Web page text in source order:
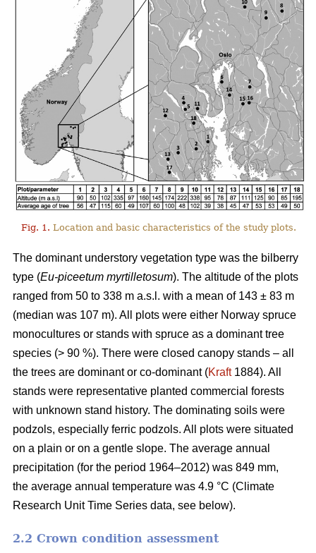
Fig. 1. Location and basic characteristics of the study plots.
The dominant understory vegetation type was the bilberry
type (Eu-piceetum myrtilletosum). The altitude of the plots
ranged from 50 to 338 m a.s.l. with a mean of 143 ± 83 m
(median was 107 m). All plots were either Norway spruce
monocultures or stands with spruce as a dominant tree
species (> 90 %). There were closed canopy stands – all
the trees are dominant or co-dominant (Kraft1884). All
stands were representative planted commercial forests
with unknown stand history. The dominating soils were
podzols, especially ferric podzols. All plots were situated
on a plain or on a gentle slope. The average annual
precipitation (for the period 1964–2012) was 849 mm,
the average annual temperature was 4.9 °C (Climate
Research Unit Time Series data, see below).
2.2 Crown condition assessment